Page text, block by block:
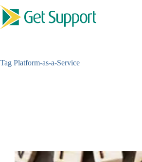
Skip
to
content
Tag Platform-as-a-Service